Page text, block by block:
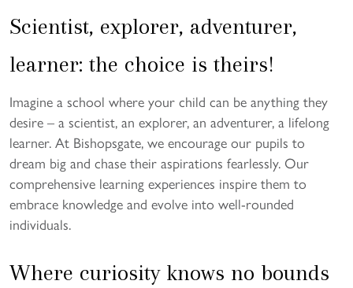
Scientist, explorer, adventurer,
learner: the choice is theirs!
Imagine a school where your child can be anything they
desire – a scientist, an explorer, an adventurer, a lifelong
learner. At Bishopsgate, we encourage our pupils to
dream big and chase their aspirations fearlessly. Our
comprehensive learning experiences inspire them to
embrace knowledge and evolve into well-rounded
individuals.
Where curiosity knows no bounds